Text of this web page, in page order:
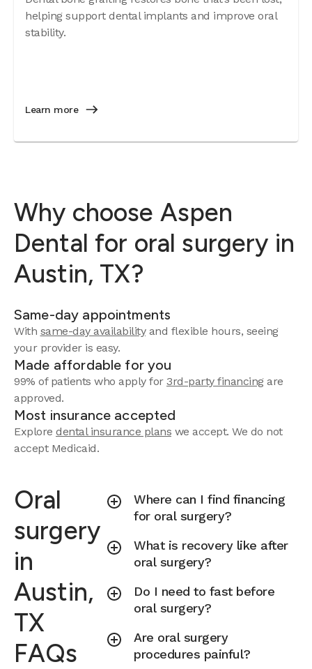
helping support dental implants and improve oral
stability.
Learn more
Why choose Aspen
Dental for oral surgery in
Austin, TX?
Same-day appointments
With same-day availabilityand flexible hours, seeing
your provider is easy.
Made affordable for you
99% of patients who apply for 3rd-party financingare
approved.
Most insurance accepted
Explore dental insurance plans we accept. We do not
accept Medicaid.
Oral
surgery
in
Austin,
TX
FAQs
Where can I find financing
for oral surgery?
What is recovery like after
oral surgery?
Do I need to fast before
oral surgery?
Are oral surgery
procedures painful?